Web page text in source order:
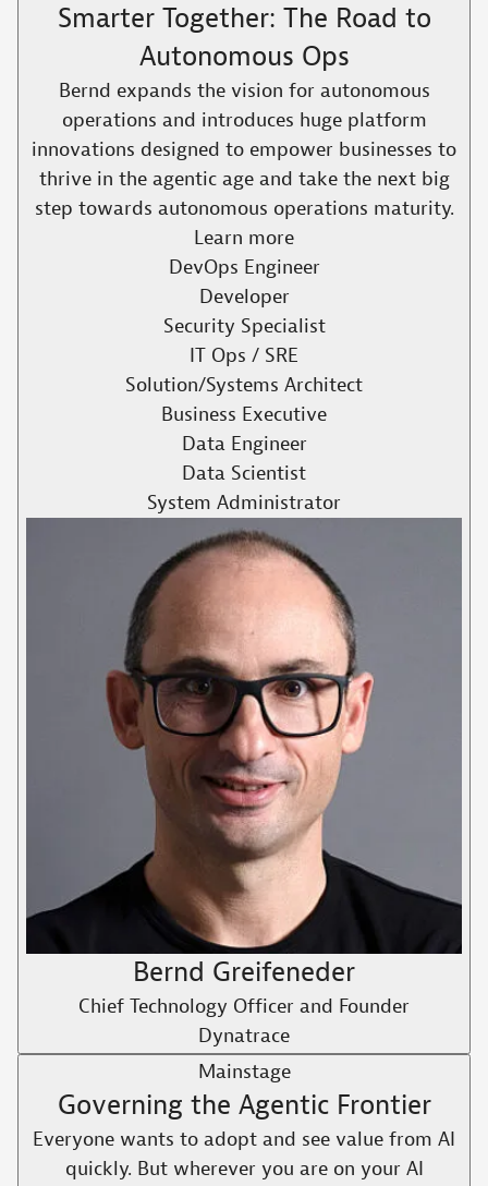
Smarter Together: The Road to
Autonomous Ops
Bernd expands the vision for autonomous
operations and introduces huge platform
innovations designed to empower businesses to
thrive in the agentic age and take the next big
step towards autonomous operations maturity.​
Learn more
DevOps Engineer
Developer
Security Specialist
IT Ops / SRE
Solution/Systems Architect
Business Executive
Data Engineer
Data Scientist
System Administrator
Bernd Greifeneder
Chief Technology Officer and Founder
Dynatrace
Mainstage
Governing the Agentic Frontier
Everyone wants to adopt and see value from AI
quickly. But wherever you are on your AI